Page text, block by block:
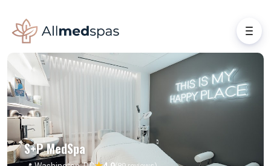
S+P MedSpa